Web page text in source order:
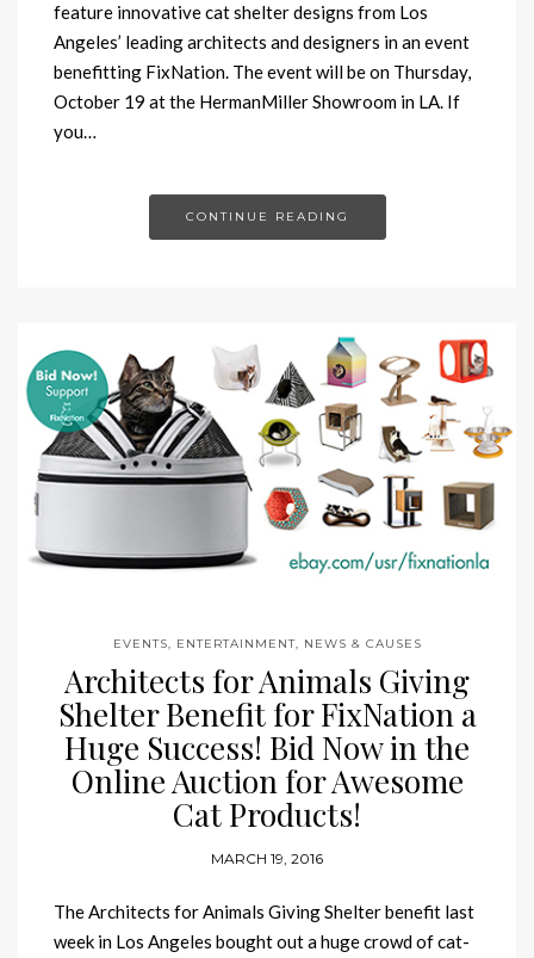
feature innovative cat shelter designs from Los
Angeles’ leading architects and designers in an event
benefitting FixNation. The event will be on Thursday,
October 19 at the HermanMiller Showroom in LA. If
you…
CONTINUE READING
EVENTS, ENTERTAINMENT, NEWS & CAUSES
Architects for Animals Giving
Shelter Benefit for FixNation a
Huge Success! Bid Now in the
Online Auction for Awesome
Cat Products!
MARCH 19, 2016
The Architects for Animals Giving Shelter benefit last
week in Los Angeles bought out a huge crowd of cat-